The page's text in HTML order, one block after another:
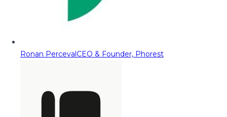
Ronan PercevalCEO & Founder, Phorest